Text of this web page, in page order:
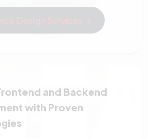
Design Services →
and Backend
with Proven